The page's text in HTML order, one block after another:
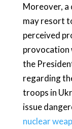
Moreover, a
may resort
perceived
provocation
the
regarding
troops in
issue
nuclear